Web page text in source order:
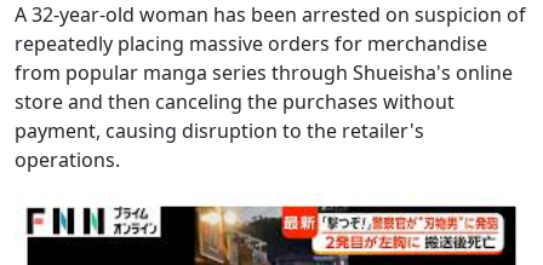
A 32-year-old woman has been arrested on suspicion of
repeatedly placing massive orders for merchandise
from popular manga series through Shueisha's online
store and then canceling the purchases without
payment, causing disruption to the retailer's
operations.